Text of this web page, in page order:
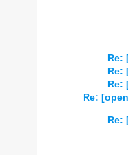
Re:
Re:
Re:
Re:
Re: